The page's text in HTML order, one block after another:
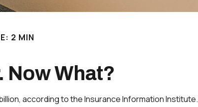
2 MIN
Now What?
according to the Insurance Information Institute.